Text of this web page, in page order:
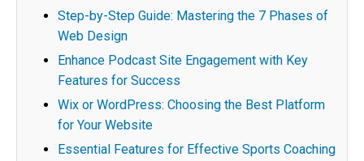
Step-by-Step Guide: Mastering the 7 Phases of
Web Design
Enhance Podcast Site Engagement with Key
Features for Success
Wix or WordPress: Choosing the Best Platform
for Your Website
Essential Features for Effective Sports Coaching